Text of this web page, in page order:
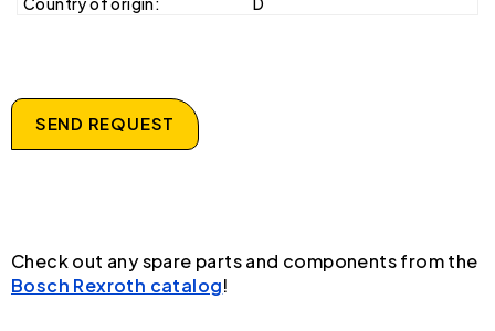
SEND REQUEST
Check out any spare parts and components from the
Bosch Rexroth catalog!